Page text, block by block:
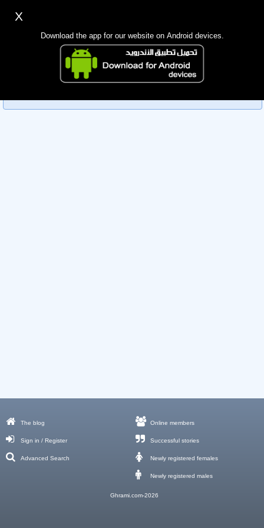
Mobile app
Sorry, you can't view this member's information yet as it's
currently under review by the administration. Please check
back later!
X
Download the app for our website on Android devices.
The blog
Sign in / Register
Advanced Search
Online members
Successful stories
Newly registered females
Newly registered males
Ghrami.com-2026